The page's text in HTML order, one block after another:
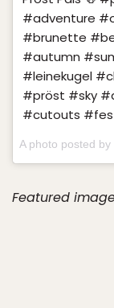
#adventure
#brunette
#autumn
#leinekugel
#pröst #sky
#cutouts
Featured